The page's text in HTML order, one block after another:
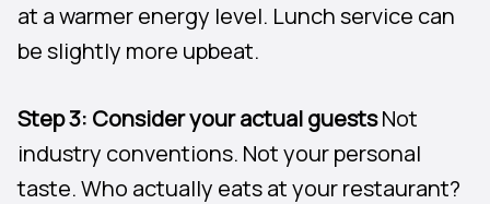
at a warmer energy level. Lunch service can
be slightly more upbeat.
Step 3: Consider your actual guestsNot
industry conventions. Not your personal
taste. Who actually eats at your restaurant?